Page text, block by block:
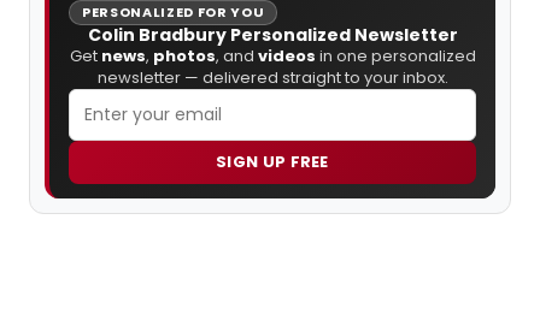
PERSONALIZED FOR YOU
Colin Bradbury Personalized Newsletter
Get news, photos, and videos in one personalized
newsletter — delivered straight to your inbox.
SIGN UP FREE